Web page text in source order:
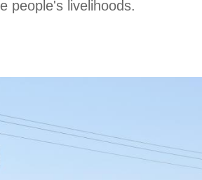
people's livelihoods.